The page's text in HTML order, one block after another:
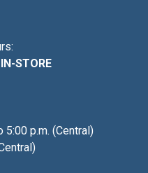
STORE
5:00 p.m. (Central)